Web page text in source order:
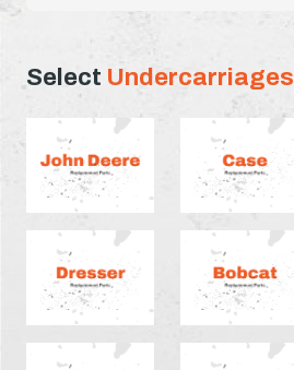
Select Undercarriages